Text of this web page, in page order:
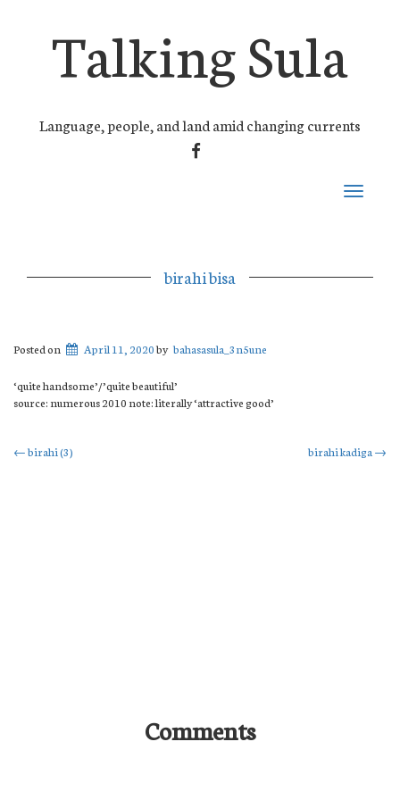
Talking Sula
Language, people, and land amid changing currents
FACEBOOK
Toggle
birahi bisa
Posted on April 11, 2020by bahasasula_3n5une
‘quite handsome’/’quite beautiful’
source: numerous 2010 note: literally ‘attractive good’
Post
←birahi (3) birahi kadiga →
Comments